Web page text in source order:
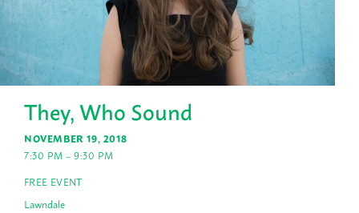
They, Who Sound
NOVEMBER 19, 2018
7:30 PM – 9:30 PM
FREE EVENT
Lawndale